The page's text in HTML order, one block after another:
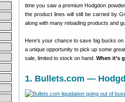
time you saw a premium Hodgdon
the product lines will still be carried by
along with many reloading products and
Here’s your chance to save big bucks
a unique opportunity to pick up some
sale, limited to stock on hand. When it’s
1. Bullets.com —